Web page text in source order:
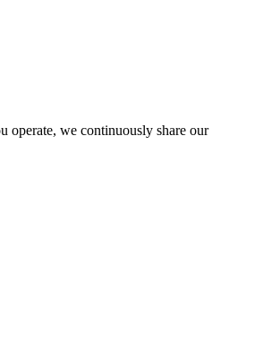
operate, we continuously share our